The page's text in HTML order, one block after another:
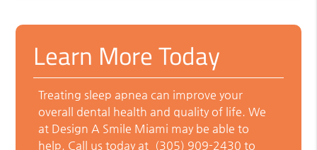
Learn More Today
Treating sleep apnea can improve your
overall dental health and quality of life. We
at Design A Smile Miami may be able to
help. Call us today at (305) 909-2430 to